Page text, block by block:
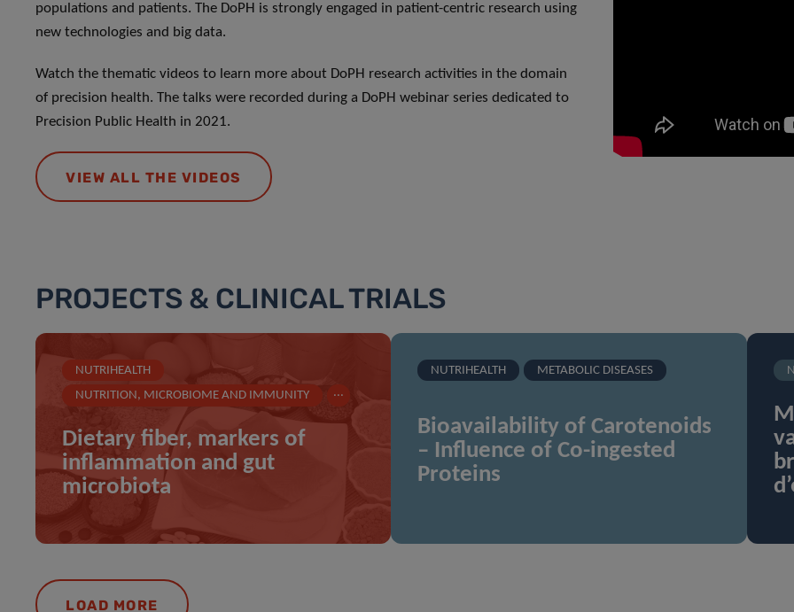
populations and patients. The DoPH is strongly engaged in patient-centric research using
new technologies and big data.
Watch the thematic videos to learn more about DoPH research activities in the domain
of precision health. The talks were recorded during a DoPH webinar series dedicated to
Precision Public Health in 2021.
VIEW ALL THE VIDEOS
PROJECTS & CLINICAL TRIALS
NUTRIHEALTH
NUTRITION, MICROBIOME AND IMMUNITY
...
Dietary fiber, markers of
inflammation and gut
microbiota
NUTRIHEALTH METABOLIC DISEASES
Bioavailability of Carotenoids
– Influence of Co-ingested
Proteins
LOAD MORE